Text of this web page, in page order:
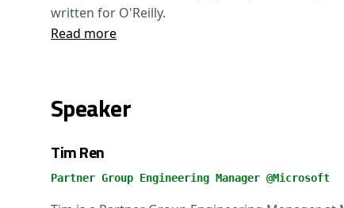
written for O'Reilly.
Read more
Speaker
Tim Ren
Partner Group Engineering Manager @Microsoft